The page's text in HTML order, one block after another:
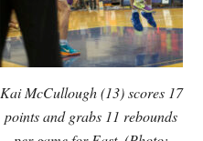
Kai McCullough (13) scores 17
points and grabs 11 rebounds